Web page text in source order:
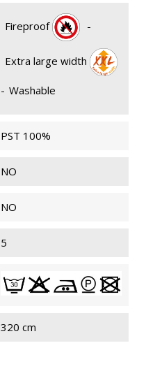
Fireproof -
Extra large width
- Washable
PST 100%
NO
NO
5
320 cm